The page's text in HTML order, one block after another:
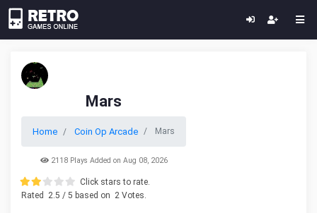
Mars
Home Coin Op Arcade Mars
2118 Plays Added on Aug 08, 2026
Click stars to rate.
Rated
2.5 / 5 based on 2 Votes.